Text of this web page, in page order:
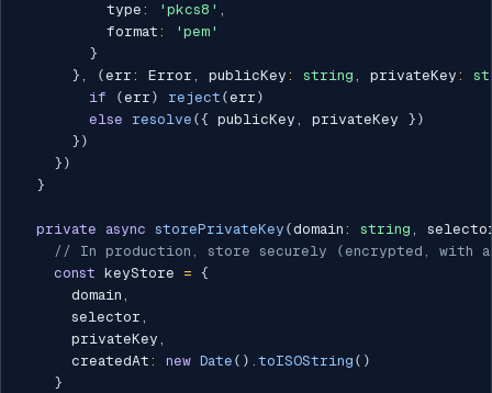
          type
: 'pkcs8' ,
          format
:
'pem'
}
} , (err : Error , publicKey : string , privateKey :
if
(err ) reject (err )
else
resolve ({ publicKey , privateKey } )
} )
} )
}
private async storePrivateKey (domain : string ,
// In production, store securely (encrypted, with
const keyStore = {
      domain
,
      selector
,
      privateKey
,
      createdAt
: new Date ( ) . toISOString ( )
}